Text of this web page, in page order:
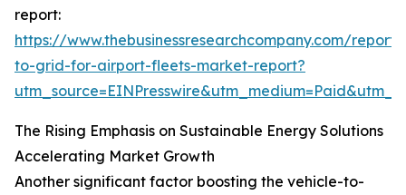
report:
https://www.thebusinessresearchcompany.com/
to-grid-for-airport-fleets-market-report?
The Rising Emphasis on Sustainable Energy Solutions
Accelerating Market Growth
Another significant factor boosting the vehicle-to-